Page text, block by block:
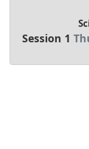
Session 1